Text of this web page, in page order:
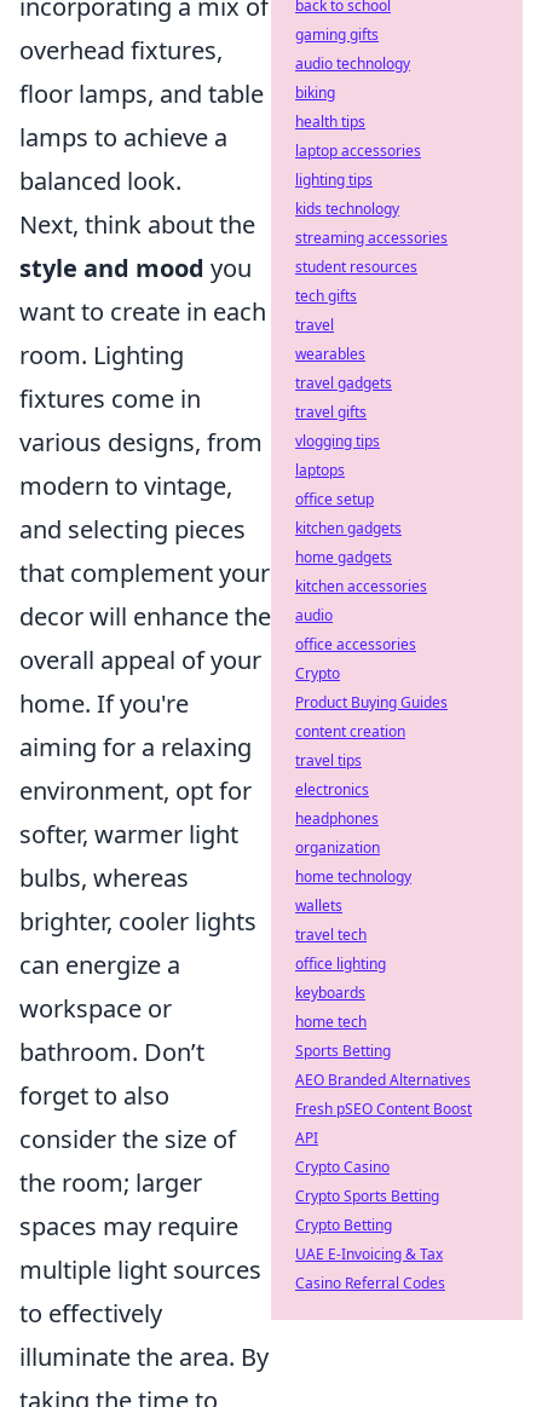
incorporating a mix of
overhead fixtures,
floor lamps, and table
lamps to achieve a
balanced look.
Next, think about the
style and mood you
want to create in each
room. Lighting
fixtures come in
various designs, from
modern to vintage,
and selecting pieces
that complement your
decor will enhance the
overall appeal of your
home. If you're
aiming for a relaxing
environment, opt for
softer, warmer light
bulbs, whereas
brighter, cooler lights
can energize a
workspace or
bathroom. Don’t
forget to also
consider the size of
the room; larger
spaces may require
multiple light sources
to effectively
illuminate the area. By
back to school
gaming gifts
audio technology
biking
health tips
laptop accessories
lighting tips
kids technology
streaming accessories
student resources
tech gifts
travel
wearables
travel gadgets
travel gifts
vlogging tips
laptops
office setup
kitchen gadgets
home gadgets
kitchen accessories
audio
office accessories
Crypto
Product Buying Guides
content creation
travel tips
electronics
headphones
organization
home technology
wallets
travel tech
office lighting
keyboards
home tech
Sports Betting
AEO Branded Alternatives
Fresh pSEO Content Boost
API
Crypto Casino
Crypto Sports Betting
Crypto Betting
UAE E-Invoicing & Tax
Casino Referral Codes